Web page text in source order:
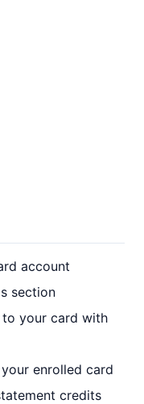
account
section
to your card with
enrolled card
credits